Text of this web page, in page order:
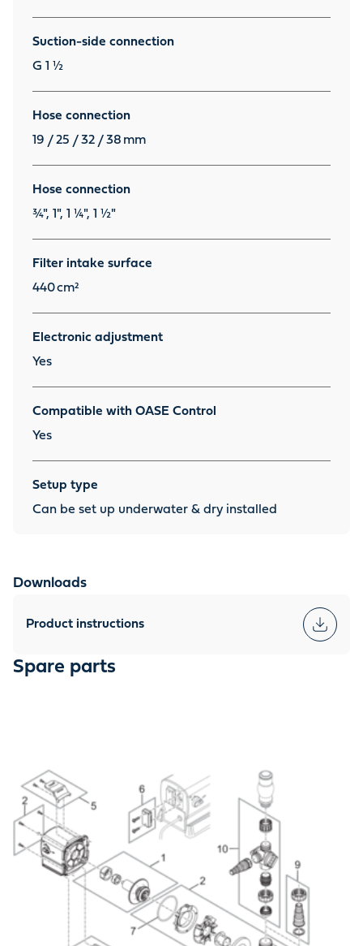
Suction-side connection
G 1 ½
Hose connection
19 / 25 / 32 / 38 mm
Hose connection
¾", 1", 1 ¼", 1 ½"
Filter intake surface
440cm²
Electronic adjustment
Yes
Compatible with OASE Control
Yes
Setup type
Can be set up underwater & dry installed
Downloads
Product instructions
Spare parts